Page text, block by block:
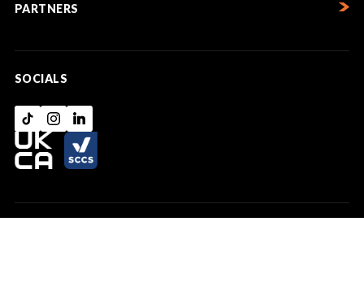
PARTNERS
SOCIALS